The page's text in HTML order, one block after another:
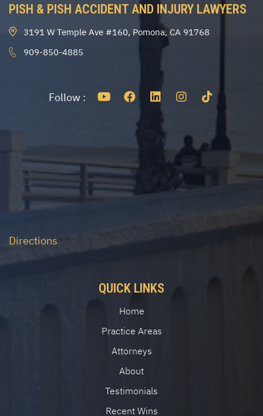
PISH & PISH ACCIDENT AND INJURY LAWYERS
3191 W Temple Ave #160, Pomona, CA 91768
909-850-4885
Follow :
Directions
QUICK LINKS
Home
Practice Areas
Attorneys
About
Testimonials
Recent Wins